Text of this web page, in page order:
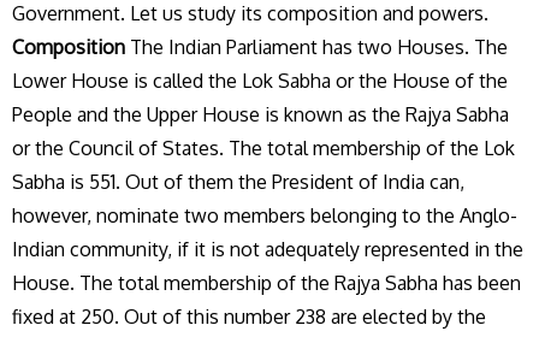
Government. Let us study its composition and powers.
Composition The Indian Parliament has two Houses. The
Lower House is called the Lok Sabha or the House of the
People and the Upper House is known as the Rajya Sabha
or the Council of States. The total membership of the Lok
Sabha is 551. Out of them the President of India can,
however, nominate two members belonging to the Anglo-
Indian community, if it is not adequately represented in the
House. The total membership of the Rajya Sabha has been
fixed at 250. Out of this number 238 are elected by the